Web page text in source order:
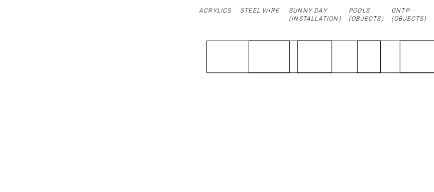
ACRYLICS STEEL WIRE
SUNNY DAY
(INSTALLATION)
POOLS
(OBJECTS)
GNTP
(OBJECTS)
PURE